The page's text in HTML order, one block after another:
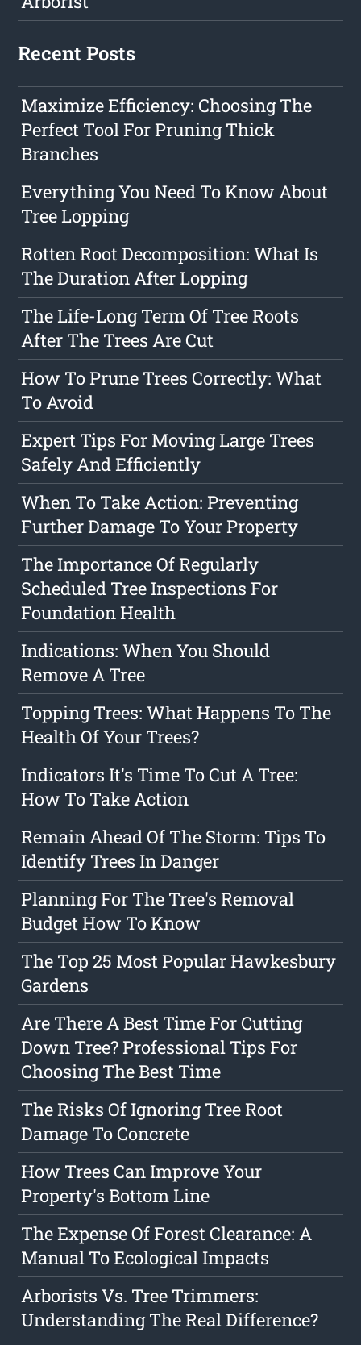
Recent Posts
Maximize Efficiency: Choosing The
Perfect Tool For Pruning Thick
Branches
Everything You Need To Know About
Tree Lopping
Rotten Root Decomposition: What Is
The Duration After Lopping
The Life-Long Term Of Tree Roots
After The Trees Are Cut
How To Prune Trees Correctly: What
To Avoid
Expert Tips For Moving Large Trees
Safely And Efficiently
When To Take Action: Preventing
Further Damage To Your Property
The Importance Of Regularly
Scheduled Tree Inspections For
Foundation Health
Indications: When You Should
Remove A Tree
Topping Trees: What Happens To The
Health Of Your Trees?
Indicators It's Time To Cut A Tree:
How To Take Action
Remain Ahead Of The Storm: Tips To
Identify Trees In Danger
Planning For The Tree's Removal
Budget How To Know
The Top 25 Most Popular Hawkesbury
Gardens
Are There A Best Time For Cutting
Down Tree? Professional Tips For
Choosing The Best Time
The Risks Of Ignoring Tree Root
Damage To Concrete
How Trees Can Improve Your
Property's Bottom Line
The Expense Of Forest Clearance: A
Manual To Ecological Impacts
Arborists Vs. Tree Trimmers:
Understanding The Real Difference?